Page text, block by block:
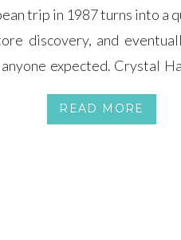
READ MORE
trip in 1987 turns into a
discovery, and
expected. Crystal
mystery writer
table book listing historic